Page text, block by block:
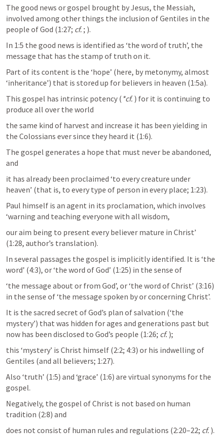
The good news or gospel brought by Jesus, the Messiah,
involved among other things the inclusion of Gentiles in the
people of God (1:27; cf.; ).
In 1:5 the good news is identified as ‘the word of truth’, the
message that has the stamp of truth on it.
Part of its content is the ‘hope’ (here, by metonymy, almost
‘inheritance’) that is stored up for believers in heaven (1:5a).
This gospel has intrinsic potency ( *cf. ) for it is continuing to
produce all over the world
the same kind of harvest and increase it has been yielding in
the Colossians ever since they heard it (1:6).
The gospel generates a hope that must never be abandoned,
and
it has already been proclaimed ‘to every creature under
heaven’ (that is, to every type of person in every place; 1:23).
Paul himself is an agent in its proclamation, which involves
‘warning and teaching everyone with all wisdom,
our aim being to present every believer mature in Christ’
(1:28, author’s translation).
In several passages the gospel is implicitly identified. It is ‘the
word’ (4:3), or ‘the word of God’ (1:25) in the sense of
‘the message about or from God’, or ‘the word of Christ’ (3:16)
in the sense of ‘the message spoken by or concerning Christ’.
It is the sacred secret of God’s plan of salvation (‘the
mystery’) that was hidden for ages and generations past but
now has been disclosed to God’s people (1:26; cf. );
this ‘mystery’ is Christ himself (2:2; 4:3) or his indwelling of
Gentiles (and all believers; 1:27).
Also ‘truth’ (1:5) and ‘grace’ (1:6) are virtual synonyms for the
gospel.
Negatively, the gospel of Christ is not based on human
tradition (2:8) and
does not consist of human rules and regulations (2:20–22; cf. ).